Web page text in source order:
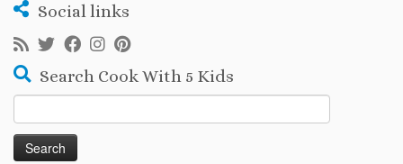
Social links
Search Cook With 5 Kids
for: